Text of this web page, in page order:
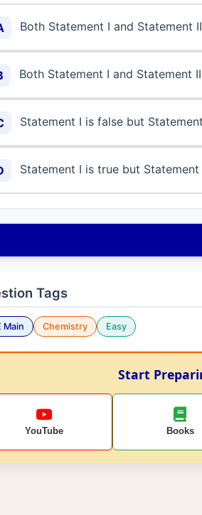
Both Statement I and Statement
Both Statement I and Statement
Statement I is false but
Statement I is true but Statement
Tags
Main Chemistry Easy
Start
YouTube Books